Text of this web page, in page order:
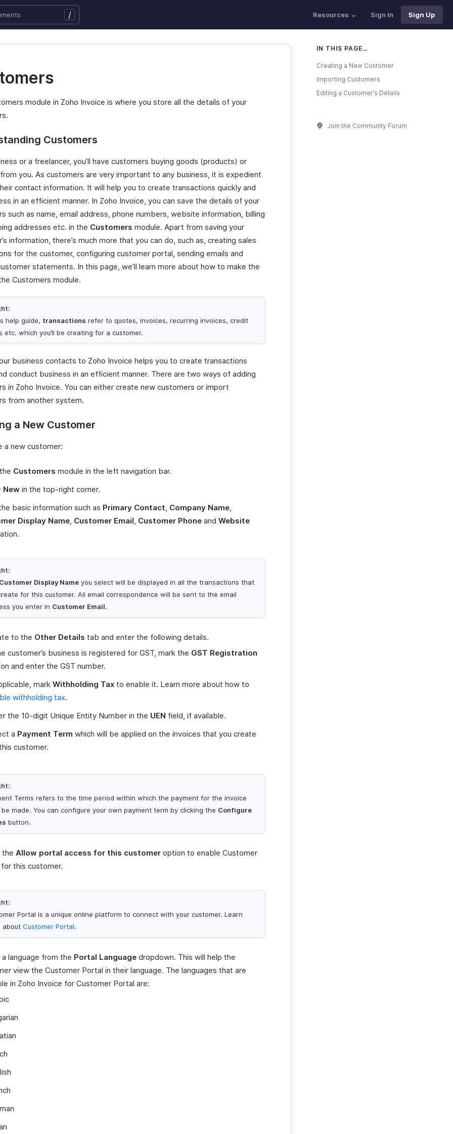
/ Resources Sign In Sign Up
module in Zoho Invoice is where you store all the details of your
Customers
or a freelancer, you’ll have customers buying goods (products) or
you. As customers are very important to any business, it is expedient
contact information. It will help you to create transactions quickly and
in an efficient manner. In Zoho Invoice, you can save the details of your
such as name, email address, phone numbers, website information, billing
addresses etc. in the Customers module. Apart from saving your
information, there’s much more that you can do, such as, creating sales
for the customer, configuring customer portal, sending emails and
statements. In this page, we’ll learn more about how to make the
Customers module.
help guide, transactions refer to quotes, invoices, recurring invoices, credit
etc. which you’ll be creating for a customer.
business contacts to Zoho Invoice helps you to create transactions
conduct business in an efficient manner. There are two ways of adding
in Zoho Invoice. You can either create new customers or import
from another system.
a New Customer
a new customer:
Customers module in the left navigation bar.
New in the top-right corner.
basic information such as Primary Contact, Company Name,
Display Name, Customer Email, Customer Phone and Website
Customer Display Name you select will be displayed in all the transactions that
for this customer. All email correspondence will be sent to the email
you enter in Customer Email.
to the Other Details tab and enter the following details.
customer’s business is registered for GST, mark the GST Registration
and enter the GST number.
mark Withholding Tax to enable it. Learn more about how to
withholding tax.
the 10-digit Unique Entity Number in the UEN field, if available.
a Payment Term which will be applied on the invoices that you create
customer.
Terms refers to the time period within which the payment for the invoice
be made. You can configure your own payment term by clicking the Configure
button.
the Allow portal access for this customer option to enable Customer
this customer.
Portal is a unique online platform to connect with your customer. Learn
about Customer Portal.
language from the Portal Language dropdown. This will help the
view the Customer Portal in their language. The languages that are
in Zoho Invoice for Customer Portal are:
IN THIS PAGE…
Creating a New Customer
Importing Customers
Editing a Customer’s Details
Join the Community Forum